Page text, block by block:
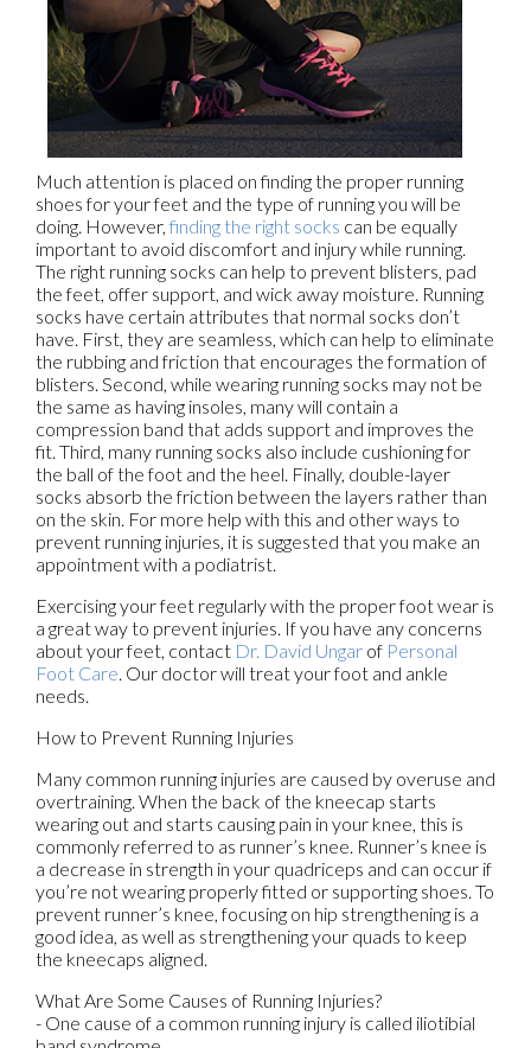
Much attention is placed on finding the proper running
shoes for your feet and the type of running you will be
doing. However, finding the right socks can be equally
important to avoid discomfort and injury while running.
The right running socks can help to prevent blisters, pad
the feet, offer support, and wick away moisture. Running
socks have certain attributes that normal socks don’t
have. First, they are seamless, which can help to eliminate
the rubbing and friction that encourages the formation of
blisters. Second, while wearing running socks may not be
the same as having insoles, many will contain a
compression band that adds support and improves the
fit. Third, many running socks also include cushioning for
the ball of the foot and the heel. Finally, double-layer
socks absorb the friction between the layers rather than
on the skin. For more help with this and other ways to
prevent running injuries, it is suggested that you make an
appointment with a podiatrist.
Exercising your feet regularly with the proper foot wear is
a great way to prevent injuries. If you have any concerns
about your feet, contact Dr. David Ungar of Personal
Foot Care. Our doctorwill treat your foot and ankle
needs.
How to Prevent Running Injuries
Many common running injuries are caused by overuse and
overtraining. When the back of the kneecap starts
wearing out and starts causing pain in your knee, this is
commonly referred to as runner’s knee. Runner’s knee is
a decrease in strength in your quadriceps and can occur if
you’re not wearing properly fitted or supporting shoes. To
prevent runner’s knee, focusing on hip strengthening is a
good idea, as well as strengthening your quads to keep
the kneecaps aligned.
What Are Some Causes of Running Injuries?
- One cause of a common running injury is called iliotibial